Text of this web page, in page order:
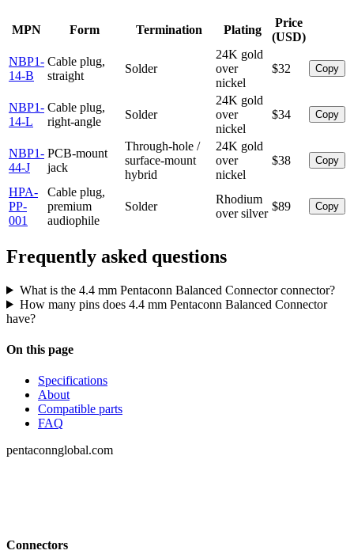
MPN Form Termination Plating
Price
(USD)
NBP1-
14-B
Cable plug,
straight
Solder
24K gold
over
nickel
$32 Copy
NBP1-
14-L
Cable plug,
right-angle
Solder
24K gold
over
nickel
$34 Copy
NBP1-
44-J
PCB-mount
jack
Through-hole /
surface-mount
hybrid
24K gold
over
nickel
$38 Copy
HPA-
PP-
001
Cable plug,
premium
audiophile
Solder
Rhodium
over silver
$89 Copy
Frequently asked questions
What is the 4.4 mm Pentaconn Balanced Connector connector?
How many pins does 4.4 mm Pentaconn Balanced Connector
have?
On this page
Specifications
About
Compatible parts
FAQ
pentaconnglobal.com
Connectors